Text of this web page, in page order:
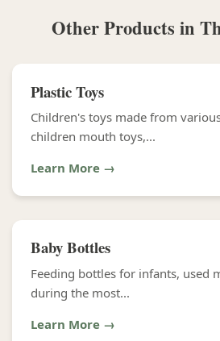
Other Products in
Plastic Toys
Children's toys made from
children mouth toys,...
Learn More →
Baby Bottles
Feeding bottles for infants, used
during the most...
Learn More →